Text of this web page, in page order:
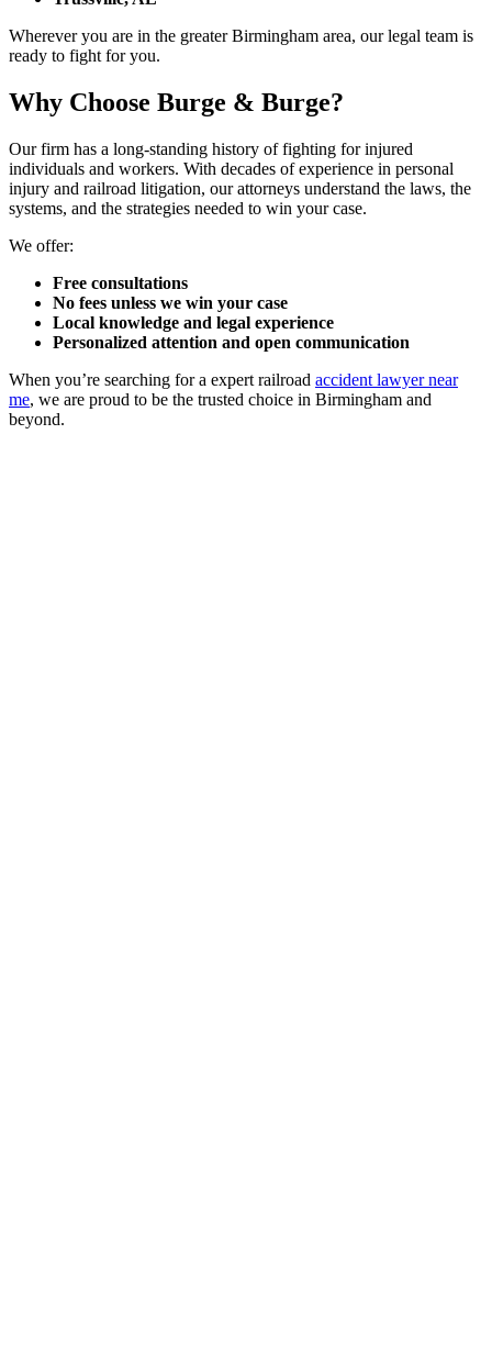
Wherever you are in the greater Birmingham area, our legal team is
ready to fight for you.
Why Choose Burge & Burge?
Our firm has a long-standing history of fighting for injured
individuals and workers. With decades of experience in personal
injury and railroad litigation, our attorneys understand the laws, the
systems, and the strategies needed to win your case.
We offer:
Free consultations
No fees unless we win your case
Local knowledge and legal experience
Personalized attention and open communication
When you’re searching for a expert railroad accident lawyer near
me, we are proud to be the trusted choice in Birmingham and
beyond.